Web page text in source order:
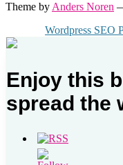
Theme by Anders Noren
Wordpress SEO
Enjoy this
spread the